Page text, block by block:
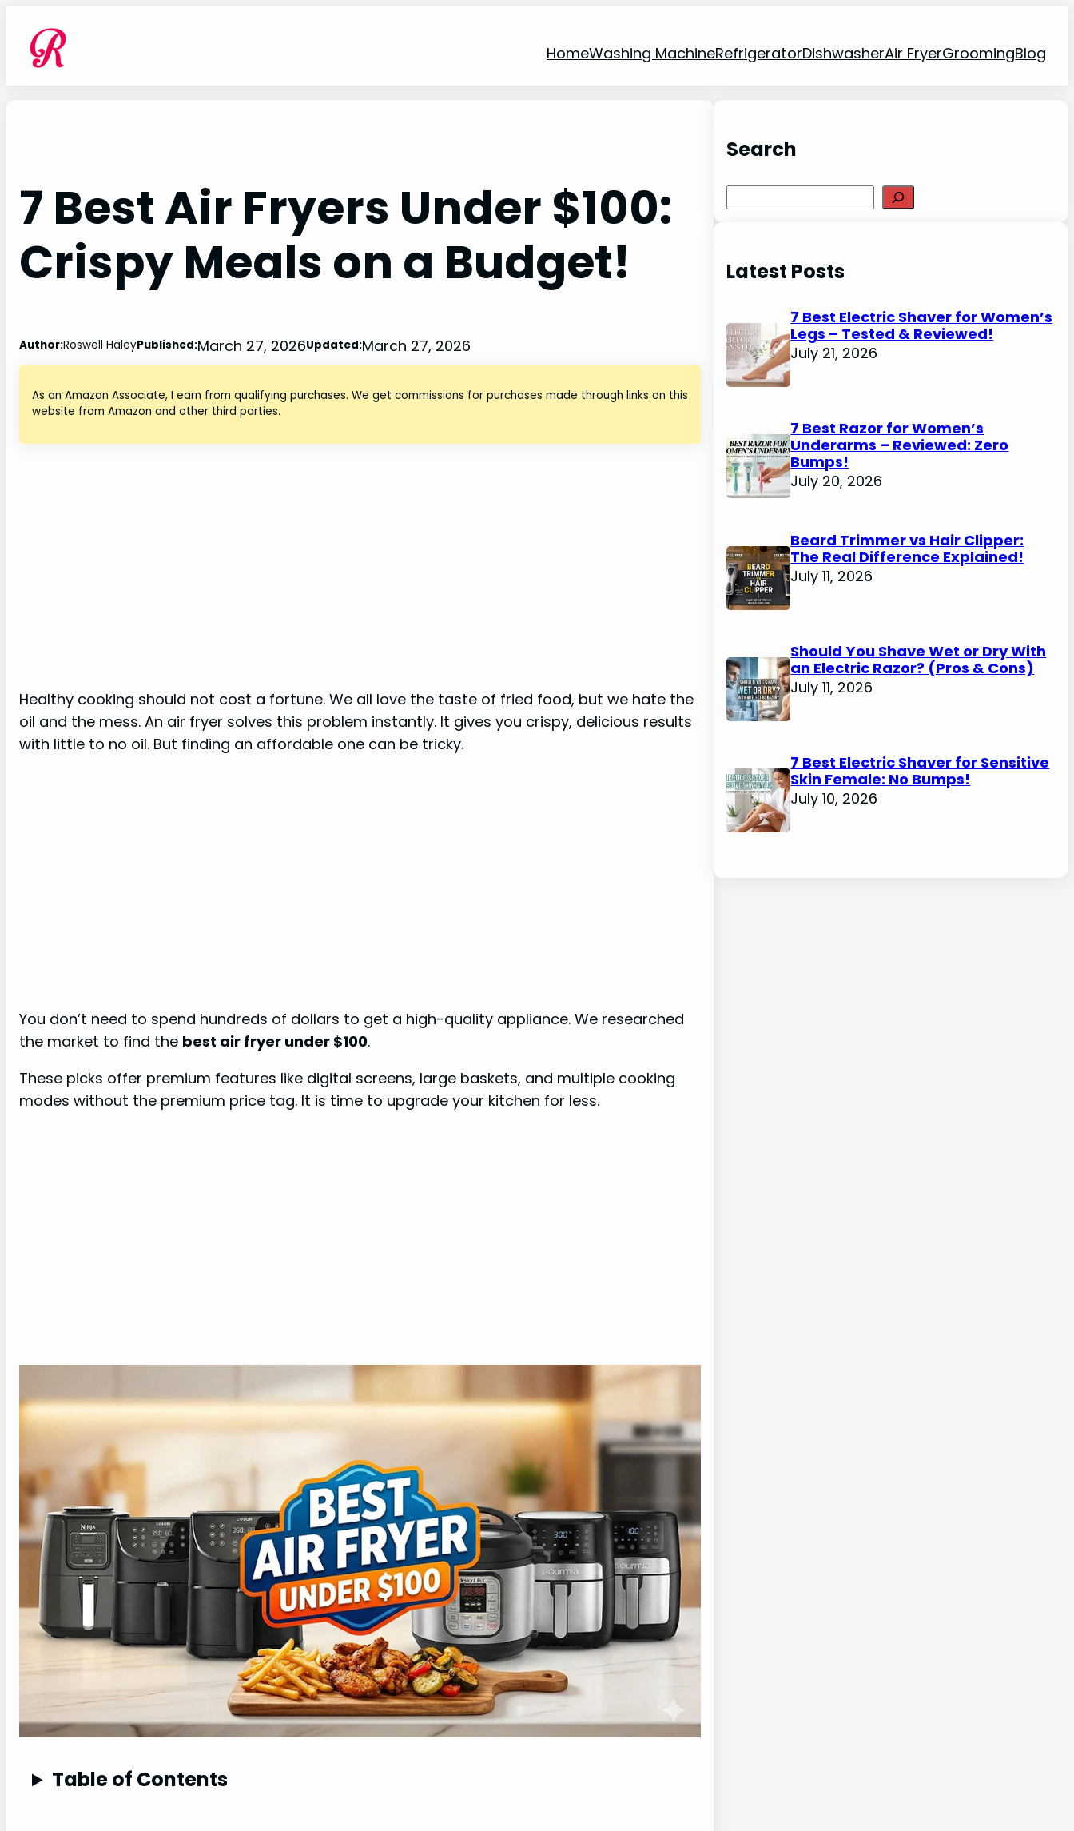
content
HomeWashing MachineRefrigeratorDishwasherAir FryerGroomingBlog
7 Best Air Fryers Under $100:
Crispy Meals on a Budget!
Author:Roswell HaleyPublished:March 27, 2026Updated:March 27, 2026
As an Amazon Associate, I earn from qualifying purchases. We get commissions for purchases made through links on this
website from Amazon and other third parties.
Healthy cooking should not cost a fortune. We all love the taste of fried food, but we hate the
oil and the mess. An air fryer solves this problem instantly. It gives you crispy, delicious results
with little to no oil. But finding an affordable one can be tricky.
You don’t need to spend hundreds of dollars to get a high-quality appliance. We researched
the market to find the best air fryer under $100.
These picks offer premium features like digital screens, large baskets, and multiple cooking
modes without the premium price tag. It is time to upgrade your kitchen for less.
Table of Contents
Search
Latest Posts
7 Best Electric Shaver for Women’s
Legs – Tested & Reviewed!
July 21, 2026
7 Best Razor for Women’s
Underarms – Reviewed: Zero
Bumps!
July 20, 2026
Beard Trimmer vs Hair Clipper:
The Real Difference Explained!
July 11, 2026
Should You Shave Wet or Dry With
an Electric Razor? (Pros & Cons)
July 11, 2026
7 Best Electric Shaver for Sensitive
Skin Female: No Bumps!
July 10, 2026